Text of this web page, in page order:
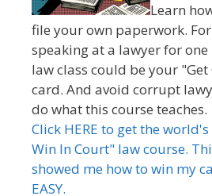
Learn
file your own paperwork.
speaking at a lawyer for
law class could be your "Get
card. And avoid corrupt
do what this course teaches.
Click HERE to get the
Win In Court" law course.
showed me how to win my
EASY.